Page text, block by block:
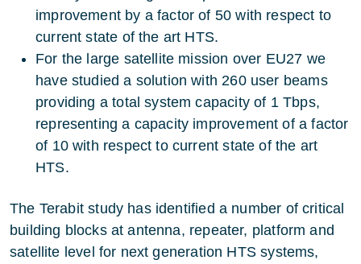
improvement by a factor of 50 with respect to
current state of the art HTS.
For the large satellite mission over EU27 we
have studied a solution with 260 user beams
providing a total system capacity of 1 Tbps,
representing a capacity improvement of a factor
of 10 with respect to current state of the art
HTS.
The Terabit study has identified a number of critical
building blocks at antenna, repeater, platform and
satellite level for next generation HTS systems,